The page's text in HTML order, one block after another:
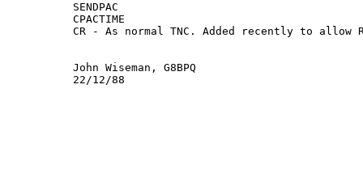
SENDPAC
CPACTIME
CR - As normal TNC. Added recently to allow
John Wiseman, G8BPQ